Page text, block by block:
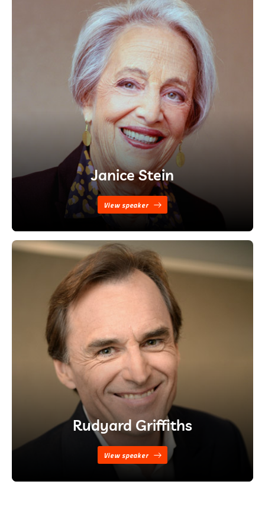
Janice Stein
View speaker
Rudyard Griffiths
View speaker